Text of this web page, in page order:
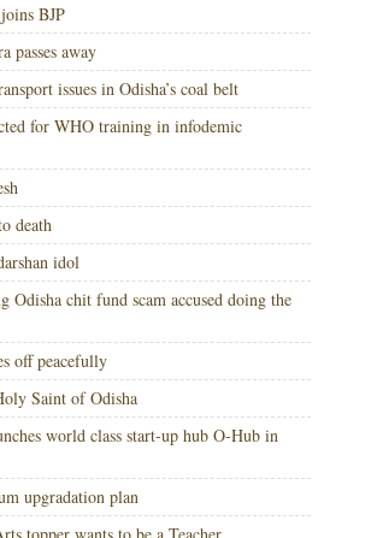
BJP
passes away
issues in Odisha’s coal belt
for WHO training in infodemic
death
idol
Odisha chit fund scam accused doing the
off peacefully
Saint of Odisha
world class start-up hub O-Hub in
upgradation plan